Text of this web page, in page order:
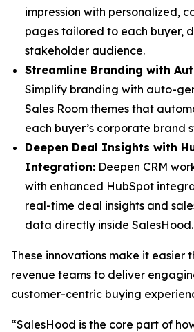
impression with personalized,
pages tailored to each buyer,
stakeholder audience.
Streamline Branding with
Simplify branding with auto-
Sales Room themes that
each buyer’s corporate brand
Deepen Deal Insights with
Integration: Deepen CRM
with enhanced HubSpot
real-time deal insights and
data directly inside SalesHood.
These innovations make it easier
revenue teams to deliver
customer-centric buying
“SalesHood is the core part of